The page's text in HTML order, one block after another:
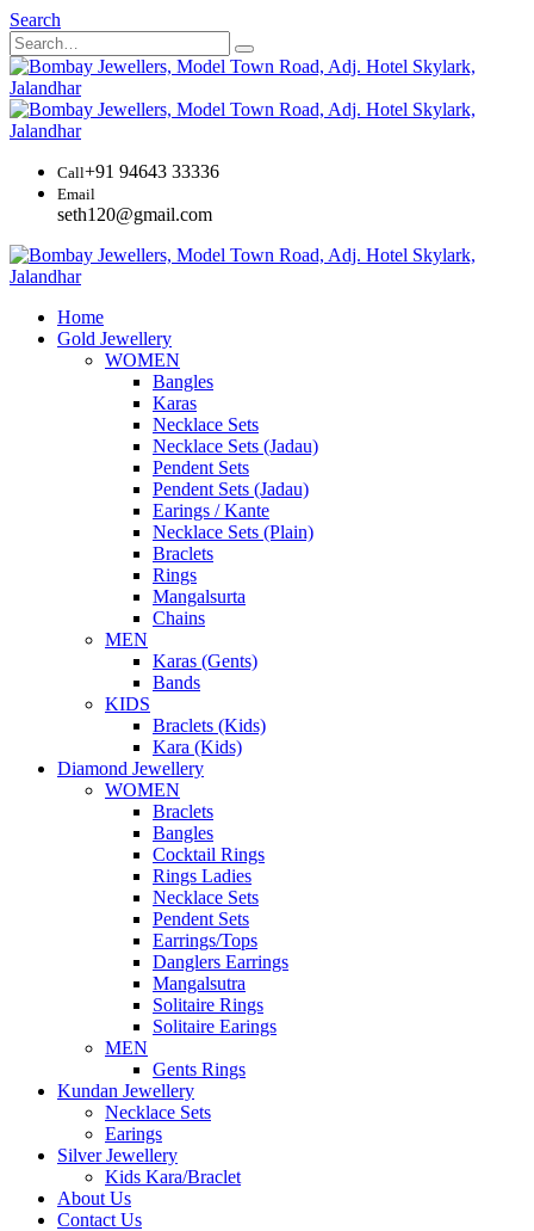
Search
Call+91 94643 33336
Email
seth120@gmail.com
Home
Gold Jewellery
WOMEN
Bangles
Karas
Necklace Sets
Necklace Sets (Jadau)
Pendent Sets
Pendent Sets (Jadau)
Earings / Kante
Necklace Sets (Plain)
Braclets
Rings
Mangalsurta
Chains
MEN
Karas (Gents)
Bands
KIDS
Braclets (Kids)
Kara (Kids)
Diamond Jewellery
WOMEN
Braclets
Bangles
Cocktail Rings
Rings Ladies
Necklace Sets
Pendent Sets
Earrings/Tops
Danglers Earrings
Mangalsutra
Solitaire Rings
Solitaire Earings
MEN
Gents Rings
Kundan Jewellery
Necklace Sets
Earings
Silver Jewellery
Kids Kara/Braclet
About Us
Contact Us